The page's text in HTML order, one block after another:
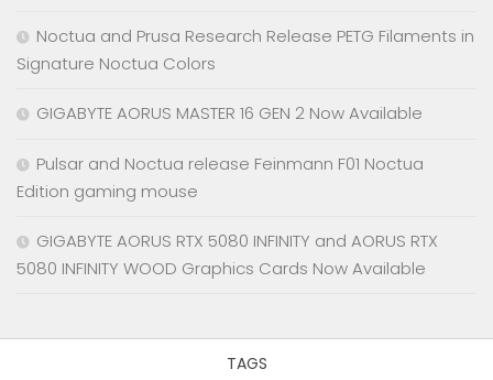
Noctua and Prusa Research Release PETG Filaments in
Signature Noctua Colors
GIGABYTE AORUS MASTER 16 GEN 2 Now Available
Pulsar and Noctua release Feinmann F01 Noctua
Edition gaming mouse
GIGABYTE AORUS RTX 5080 INFINITY and AORUS RTX
5080 INFINITY WOOD Graphics Cards Now Available
TAGS